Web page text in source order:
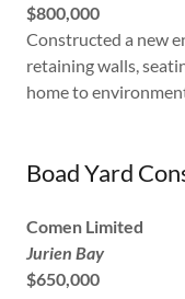
$800,000
Constructed a new
retaining walls,
home to
Boad Yard
Comen Limited
Jurien Bay
$650,000